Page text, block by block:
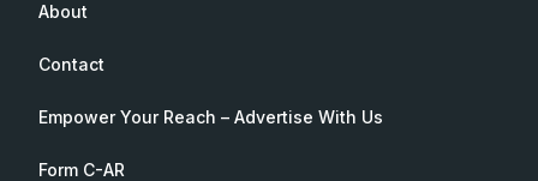
About
Contact
Empower Your Reach – Advertise With Us
Form C-AR